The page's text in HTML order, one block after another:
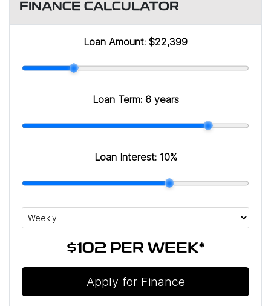
FINANCE CALCULATOR
Loan Amount: $22,399
Loan Term: 6 years
Loan Interest: 10%
$102 PER WEEK*
Apply for Finance